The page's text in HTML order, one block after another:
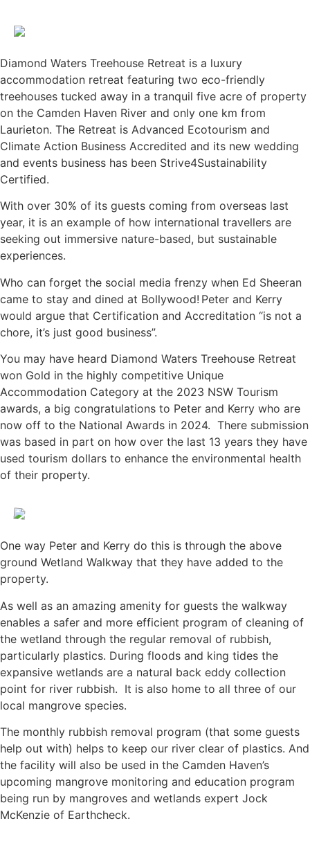
Diamond Waters Treehouse Retreat is a luxury
accommodation retreat featuring two eco-friendly
treehouses tucked away in a tranquil five acre of property
on the Camden Haven River and only one km from
Laurieton. The Retreat is Advanced Ecotourism and
Climate Action Business Accredited and its new wedding
and events business has been Strive4Sustainability
Certified.
With over 30% of its guests coming from overseas last
year, it is an example of how international travellers are
seeking out immersive nature-based, but sustainable
experiences.
Who can forget the social media frenzy when Ed Sheeran
came to stay and dined at Bollywood! Peter and Kerry
would argue that Certification and Accreditation “is not a
chore, it’s just good business”.
You may have heard Diamond Waters Treehouse Retreat
won Gold in the highly competitive Unique
Accommodation Category at the 2023 NSW Tourism
awards, a big congratulations to Peter and Kerry who are
now off to the National Awards in 2024. There submission
was based in part on how over the last 13 years they have
used tourism dollars to enhance the environmental health
of their property.
One way Peter and Kerry do this is through the above
ground Wetland Walkway that they have added to the
property.
As well as an amazing amenity for guests the walkway
enables a safer and more efficient program of cleaning of
the wetland through the regular removal of rubbish,
particularly plastics. During floods and king tides the
expansive wetlands are a natural back eddy collection
point for river rubbish. It is also home to all three of our
local mangrove species.
The monthly rubbish removal program (that some guests
help out with) helps to keep our river clear of plastics. And
the facility will also be used in the Camden Haven’s
upcoming mangrove monitoring and education program
being run by mangroves and wetlands expert Jock
McKenzie of Earthcheck.